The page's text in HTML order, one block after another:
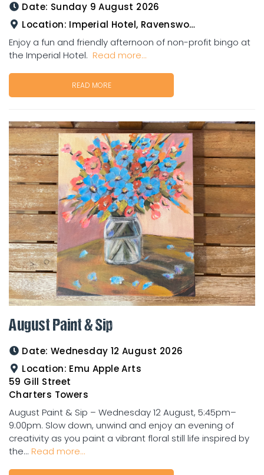
Date: Sunday 9 August 2026
Location: Imperial Hotel, Ravenswood
Enjoy a fun and friendly afternoon of non-profit bingo at
the Imperial Hotel. Read more...
READ MORE
August Paint & Sip
Date: Wednesday 12 August 2026
Location: Emu Apple Arts
59 Gill Street
Charters Towers
August Paint & Sip – Wednesday 12 August, 5:45pm–
9:00pm. Slow down, unwind and enjoy an evening of
creativity as you paint a vibrant floral still life inspired by
the... Read more...